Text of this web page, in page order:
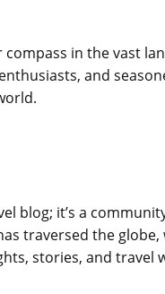
in the vast
and
blog; it’s a
traversed the
stories, and travel